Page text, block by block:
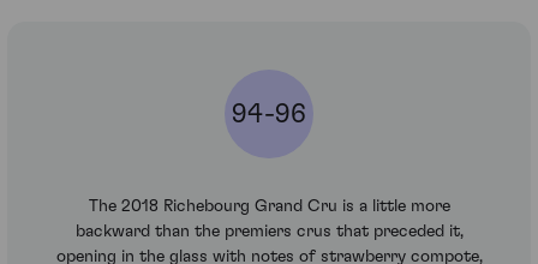
94-96
The 2018 Richebourg Grand Cru is a little more
backward than the premiers crus that preceded it,
opening in the glass with notes of strawberry compote,